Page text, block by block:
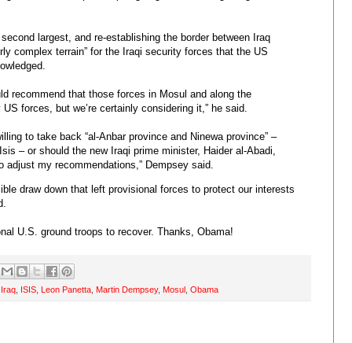
largest, and re-establishing the border between Iraq
complex terrain” for the Iraqi security forces that the US
recommend that those forces in Mosul and along the
forces, but we’re certainly considering it,” he said.
to take back “al-Anbar province and Ninewa province” –
– or should the new Iraqi prime minister, Haider al-Abadi,
my recommendations,” Dempsey said.
draw down that left provisional forces to protect our interests
U.S. ground troops to recover. Thanks, Obama!
Iraq ISIS Leon Panetta Martin Dempsey, Mosul Obama